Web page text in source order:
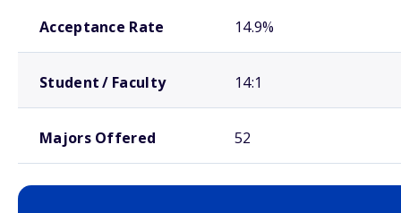
Acceptance Rate 14.9%
Student / Faculty 14:1
Majors Offered 52